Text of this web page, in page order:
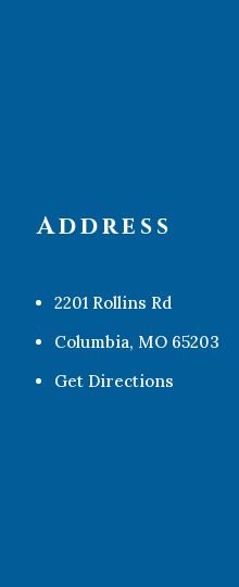
Address
2201 Rollins Rd
Columbia, MO 65203
Get Directions